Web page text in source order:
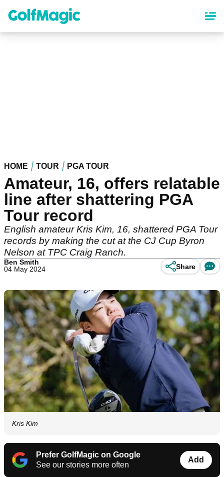
content
HOME TOUR PGA TOUR
Amateur, 16, offers relatable
line after shattering PGA
Tour record
English amateur Kris Kim, 16, shattered PGA Tour
records by making the cut at the CJ Cup Byron
Nelson at TPC Craig Ranch.
Ben Smith
04 May 2024
Share
Kris Kim
Prefer GolfMagic on Google
See our stories more often
Add